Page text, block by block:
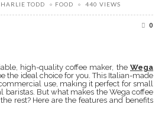
TODD FOOD 440 VIEWS
0
high-quality coffee maker, the Wega
the ideal choice for you. This Italian-made
use, making it perfect for small
baristas. But what makes the Wega coffee
rest? Here are the features and benefits